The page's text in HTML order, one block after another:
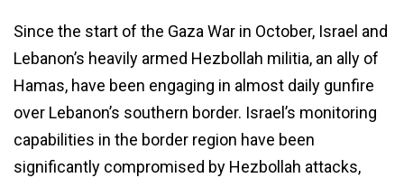
Since the start of the Gaza War in October, Israel and
Lebanon’s heavily armed Hezbollah militia, an ally of
Hamas, have been engaging in almost daily gunfire
over Lebanon’s southern border. Israel’s monitoring
capabilities in the border region have been
significantly compromised by Hezbollah attacks,